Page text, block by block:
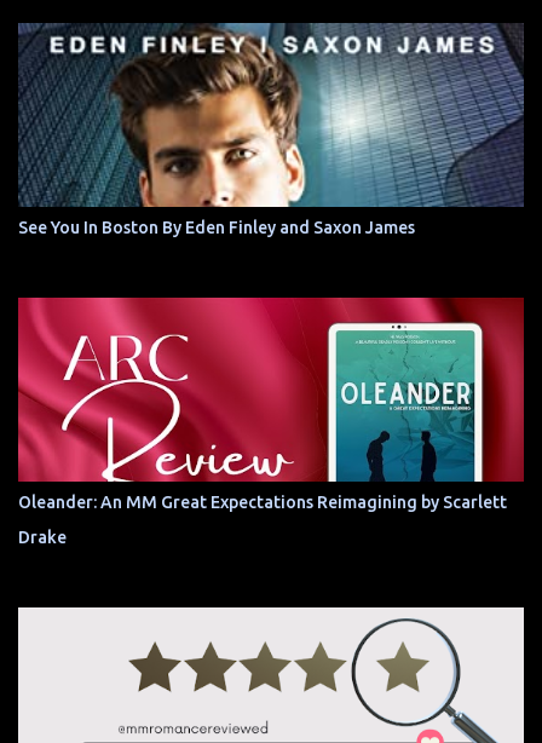
See You In Boston By Eden Finley and Saxon James
Oleander: An MM Great Expectations Reimagining by Scarlett
Drake